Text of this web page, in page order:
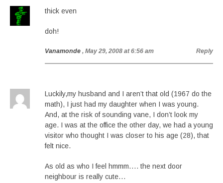
thick even
doh!
Vanamonde , May 29, 2008 at 6:56 am Reply
Luckily,my husband and I aren’t that old (1967 do the
math), I just had my daughter when I was young.
And, at the risk of sounding vane, I don’t look my
age. I was at the office the other day, we had a young
visitor who thought I was closer to his age (28), that
felt nice.
As old as who I feel hmmm…. the next door
neighbour is really cute…